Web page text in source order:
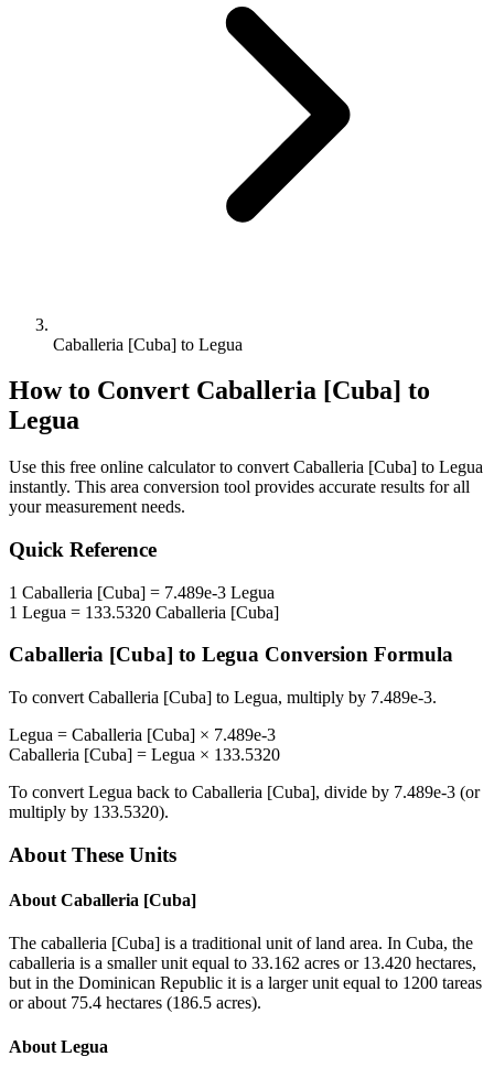
Caballeria [Cuba] to Legua
How to Convert Caballeria [Cuba] to
Legua
Use this free online calculator to convert Caballeria [Cuba] to Legua
instantly. This area conversion tool provides accurate results for all
your measurement needs.
Quick Reference
1 Caballeria [Cuba] = 7.489e-3 Legua
1 Legua = 133.5320 Caballeria [Cuba]
Caballeria [Cuba] to Legua Conversion Formula
To convert Caballeria [Cuba] to Legua, multiply by 7.489e-3.
Legua = Caballeria [Cuba] × 7.489e-3
Caballeria [Cuba] = Legua × 133.5320
To convert Legua back to Caballeria [Cuba], divide by 7.489e-3 (or
multiply by 133.5320).
About These Units
About Caballeria [Cuba]
The caballeria [Cuba] is a traditional unit of land area. In Cuba, the
caballeria is a smaller unit equal to 33.162 acres or 13.420 hectares,
but in the Dominican Republic it is a larger unit equal to 1200 tareas
or about 75.4 hectares (186.5 acres).
About Legua